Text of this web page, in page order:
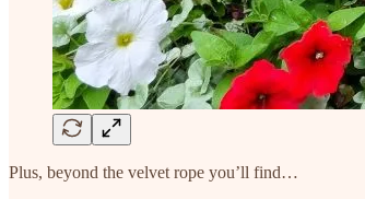
Plus, beyond the velvet rope you’ll find…